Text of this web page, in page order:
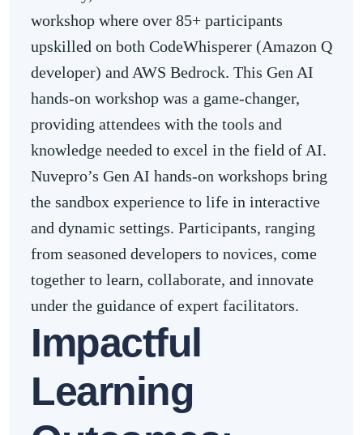
workshop where over 85+ participants
upskilled on both CodeWhisperer (Amazon Q
developer) and AWS Bedrock. This Gen AI
hands-on workshop was a game-changer,
providing attendees with the tools and
knowledge needed to excel in the field of AI.
Nuvepro’s Gen AI hands-on workshops bring
the sandbox experience to life in interactive
and dynamic settings. Participants, ranging
from seasoned developers to novices, come
together to learn, collaborate, and innovate
under the guidance of expert facilitators.
Impactful
Learning